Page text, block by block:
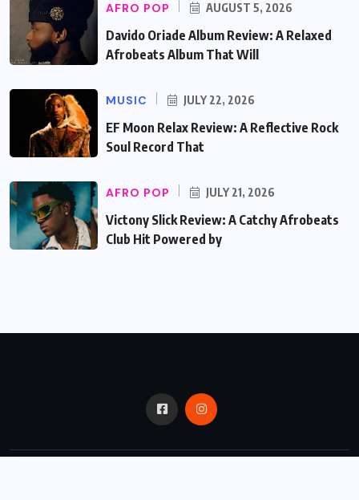
AFRO POP AUGUST 5, 2026
Davido Oriade Album Review: A Relaxed
Afrobeats Album That Will
MUSIC JULY 22, 2026
EF Moon Relax Review: A Reflective Rock
Soul Record That
AFRO POP JULY 21, 2026
Victony Slick Review: A Catchy Afrobeats
Club Hit Powered by